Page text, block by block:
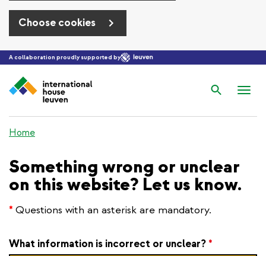
Choose cookies
Skip to main content
A collaboration proudly supported by
Search
Home
Something wrong or unclear
on this website? Let us know.
* Questions with an asterisk are mandatory.
What information is incorrect or unclear? *